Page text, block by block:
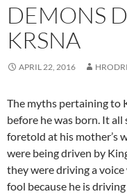
DEMONS
KRSNA
APRIL 22, 2016
The myths pertaining to
before he was born. It
foretold at his mother’s
were being driven by
they were driving a voice
fool because he is